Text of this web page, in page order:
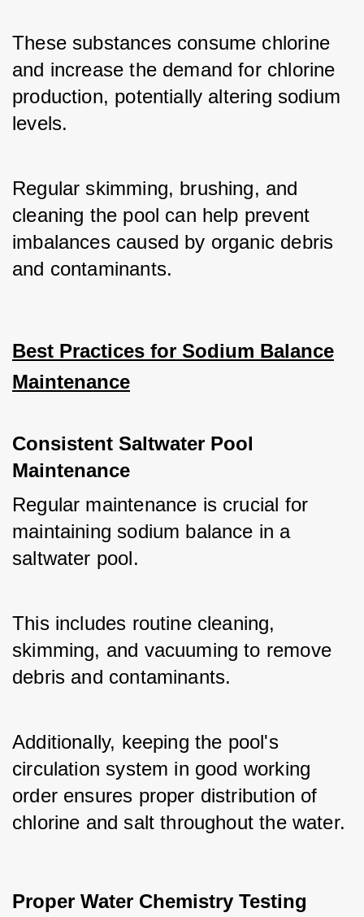
These substances consume chlorine
and increase the demand for chlorine
production, potentially altering sodium
levels.
Regular skimming, brushing, and
cleaning the pool can help prevent
imbalances caused by organic debris
and contaminants.
Best Practices for Sodium Balance
Maintenance
Consistent Saltwater Pool
Maintenance
Regular maintenance is crucial for
maintaining sodium balance in a
saltwater pool.
This includes routine cleaning,
skimming, and vacuuming to remove
debris and contaminants.
Additionally, keeping the pool's
circulation system in good working
order ensures proper distribution of
chlorine and salt throughout the water.
Proper Water Chemistry Testing